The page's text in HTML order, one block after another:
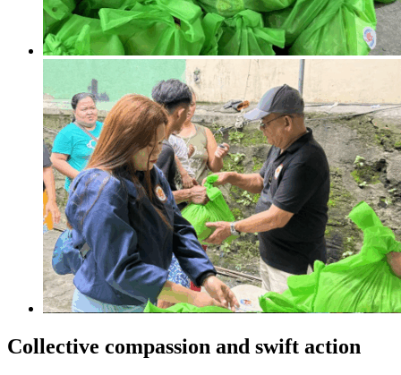
Collective compassion and swift action